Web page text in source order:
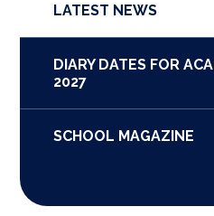
LATEST NEWS
DIARY DATES FOR
2027
SCHOOL MAGAZINE